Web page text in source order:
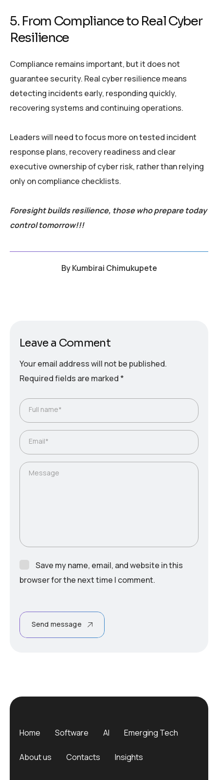
5. From Compliance to Real Cyber
Resilience
Compliance remains important, but it does not
guarantee security. Real cyber resilience means
detecting incidents early, responding quickly,
recovering systems and continuing operations.
Leaders will need to focus more on tested incident
response plans, recovery readiness and clear
executive ownership of cyber risk, rather than relying
only on compliance checklists.
Foresight builds resilience, those who prepare today
control tomorrow!!!
ByKumbirai Chimukupete
Leave a Comment
Your email address will not be published.
Required fields are marked *
Full name*
Email*
Message
Save my name, email, and website in this
browser for the next time I comment.
Send message
Home Software AI Emerging Tech
About us Contacts Insights